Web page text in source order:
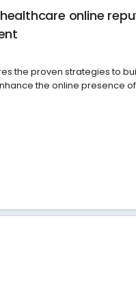
online
the proven strategies to
the online presence